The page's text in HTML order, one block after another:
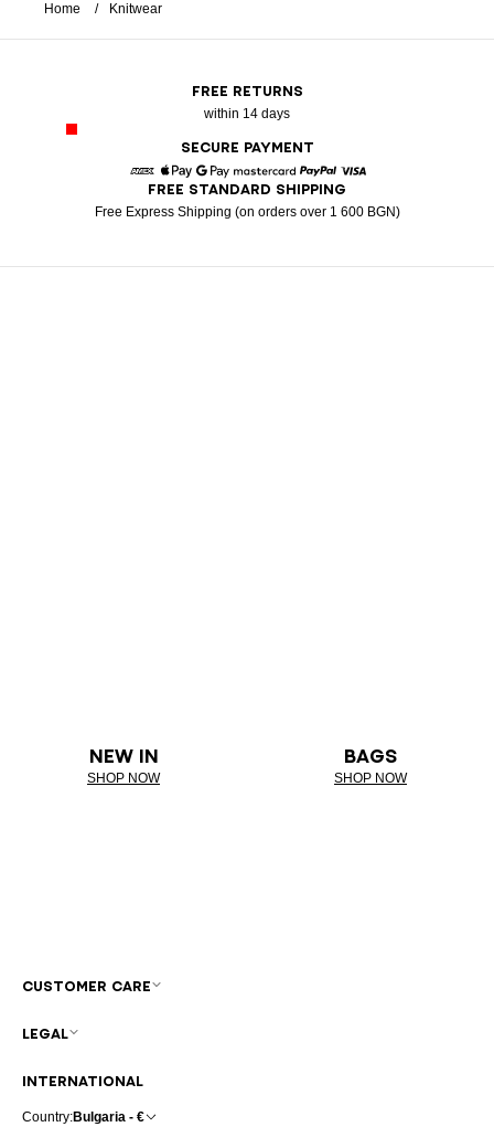
Home Knitwear
FREE RETURNS
within 14 days
SECURE PAYMENT
American Express
Apple PayGoogle PayMastercardPaypal
FREE STANDARD SHIPPING
Free Express Shipping (on orders over 1 600 BGN)
NEW IN
SHOP NOW
BAGS
SHOP NOW
INTERNATIONAL
Country:Bulgaria - €
CUSTOMER CARE
LEGAL